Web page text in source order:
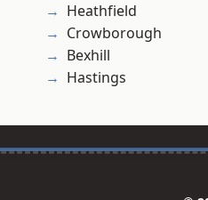
Heathfield
Crowborough
Bexhill
Hastings